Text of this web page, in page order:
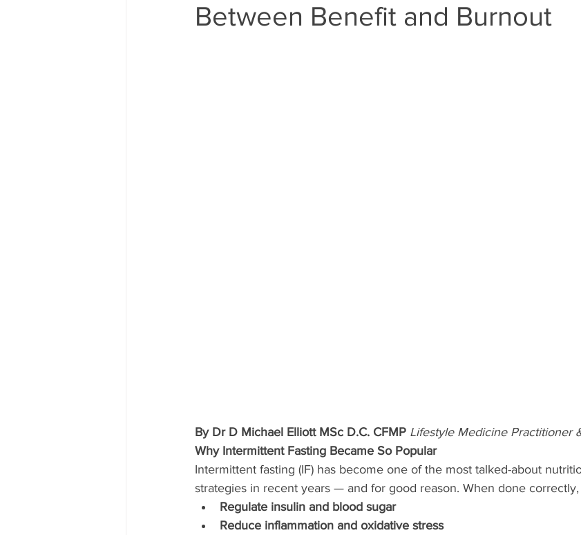
Between Benefit and Burnout
By Dr D Michael Elliott MSc D.C. CFMP Lifestyle Medicine Practitioner
Why Intermittent Fasting Became So Popular
Intermittent fasting (IF) has become one of the most talked-about
strategies in recent years — and for good reason. When done
Regulate insulin and blood sugar
Reduce inflammation and oxidative stress